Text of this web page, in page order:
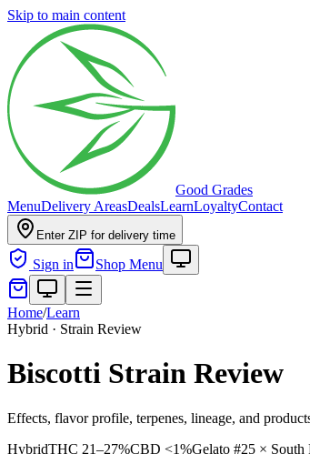
Skip to main content
Good Grades
MenuDelivery AreasDealsLearnLoyaltyContact
Enter ZIP for delivery time
Sign in Shop Menu
Home/Learn
Hybrid · Strain Review
Biscotti Strain Review
Effects, flavor profile, terpenes, lineage, and
HybridTHC 21–27%CBD <1%Gelato #25 × South